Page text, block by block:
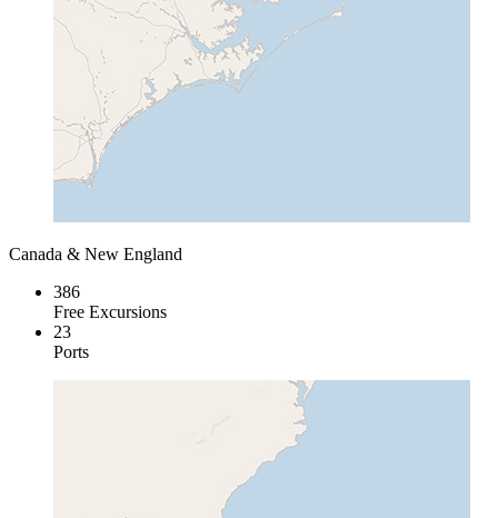
Canada & New England
386
Free Excursions
23
Ports